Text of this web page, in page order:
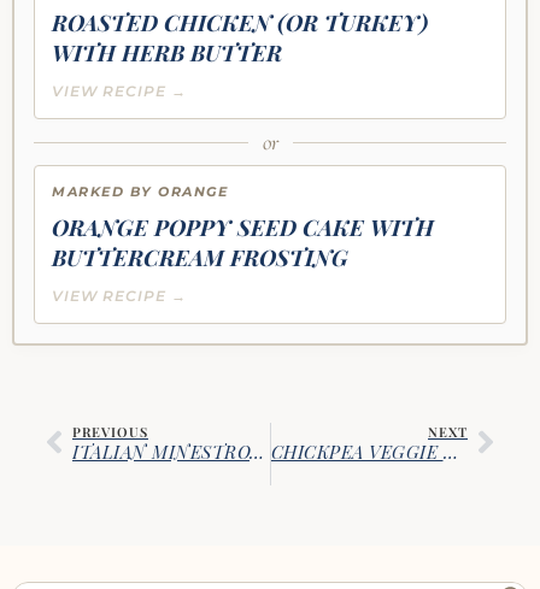
ROASTED CHICKEN (OR TURKEY)
WITH HERB BUTTER
VIEW RECIPE →
or
MARKED BY ORANGE
ORANGE POPPY SEED CAKE WITH
BUTTERCREAM FROSTING
VIEW RECIPE →
PREVIOUS
ITALIAN MINESTRONE SOUP WITH SAUSAGE & VEGETABLES
NEXT
CHICKPEA VEGGIE BURGERS